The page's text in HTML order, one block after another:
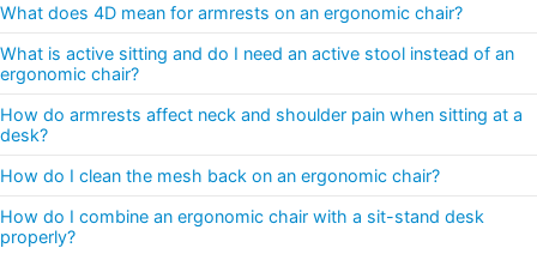
What does 4D mean for armrests on an ergonomic chair?
What is active sitting and do I need an active stool instead of an
ergonomic chair?
How do armrests affect neck and shoulder pain when sitting at a
desk?
How do I clean the mesh back on an ergonomic chair?
How do I combine an ergonomic chair with a sit-stand desk
properly?